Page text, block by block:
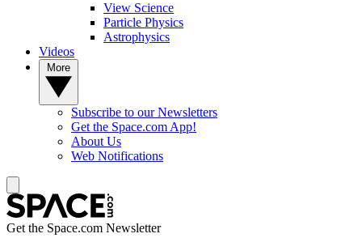
View Science
Particle Physics
Astrophysics
Videos
Subscribe to our Newsletters
Get the Space.com App!
About Us
Web Notifications
Get the Space.com Newsletter